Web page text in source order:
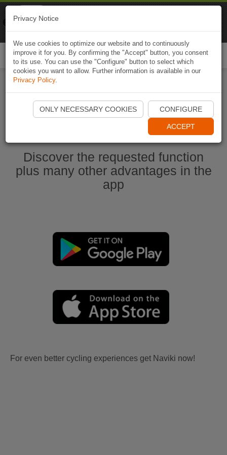
Start Naviki App
Discover the requested function
plus many other advantages in the
app
For even better cycling experiences get Naviki now!
Privacy Notice
We use cookies to optimize our website and to continuously
improve it for you. By confirming the "Accept" button, you consent
to its use. You can use the "Configure" button to select which
cookies you want to allow. Further information is available in our
Privacy Policy.
ONLY NECESSARY COOKIES CONFIGURE
ACCEPT
Naviki